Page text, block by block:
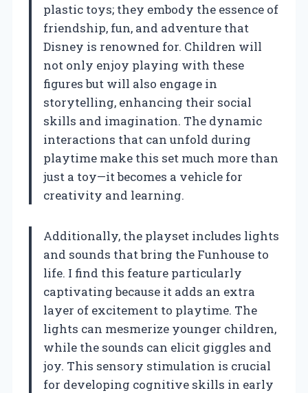
plastic toys; they embody the essence of
friendship, fun, and adventure that
Disney is renowned for. Children will
not only enjoy playing with these
figures but will also engage in
storytelling, enhancing their social
skills and imagination. The dynamic
interactions that can unfold during
playtime make this set much more than
just a toy—it becomes a vehicle for
creativity and learning.
Additionally, the playset includes lights
and sounds that bring the Funhouse to
life. I find this feature particularly
captivating because it adds an extra
layer of excitement to playtime. The
lights can mesmerize younger children,
while the sounds can elicit giggles and
joy. This sensory stimulation is crucial
for developing cognitive skills in early